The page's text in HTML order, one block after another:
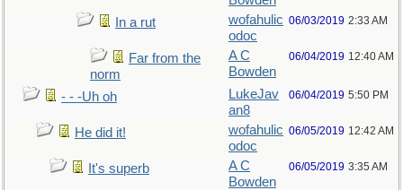
In a rut
wofahulic
odoc
06/03/2019 2:33 AM
Far from the
norm
A C
Bowden
06/04/2019 12:40 AM
- - -Uh oh
LukeJav
an8
06/04/2019 5:50 PM
He did it!
wofahulic
odoc
06/05/2019 12:42 AM
It's superb
A C
Bowden
06/05/2019 3:35 AM